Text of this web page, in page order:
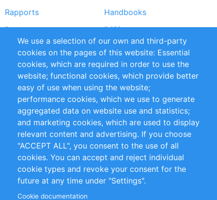
Rapports
Handbooks
Partners
Références
Flux RSS
Sustainability
Privacy Policy
Terms and Conditions
Impressum
Customer Support
+49 (0)30 - 2084712 50
info@inomics.com
Follow Us
We use a selection of our own and third-party
cookies on the pages of this website: Essential
cookies, which are required in order to use the
website; functional cookies, which provide better
easy of use when using the website;
performance cookies, which we use to generate
aggregated data on website use and statistics;
and marketing cookies, which are used to display
relevant content and advertising. If you choose
"ACCEPT ALL", you consent to the use of all
cookies. You can accept and reject individual
cookie types and revoke your consent for the
future at any time under "Settings".
Cookie documentation